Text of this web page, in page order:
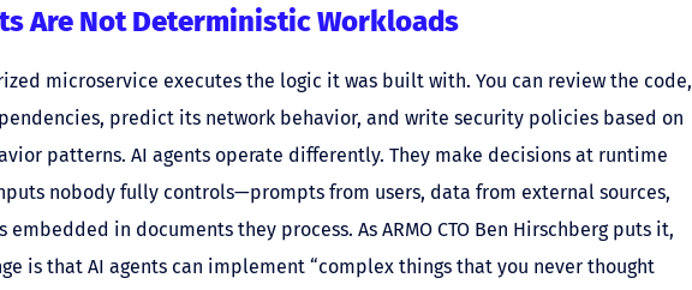
Are Not Deterministic Workloads
microservice executes the logic it was built with. You can review the code,
predict its network behavior, and write security policies based on
patterns. AI agents operate differently. They make decisions at runtime
nobody fully controls—prompts from users, data from external sources,
embedded in documents they process. As ARMO CTO Ben Hirschberg puts it,
is that AI agents can implement “complex things that you never thought